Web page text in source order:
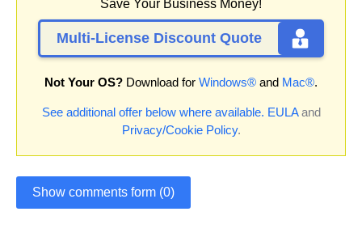
Save Your Business Money!
Multi-License Discount Quote
Not Your OS? Download for Windows® and Mac®.
See additional offer below where available. EULAand
Privacy/Cookie Policy.
Show comments form (0)